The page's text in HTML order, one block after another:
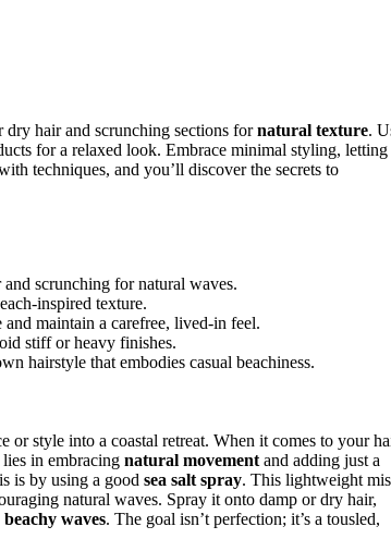
dry hair and scrunching sections fornatural texture.
for a relaxed look. Embrace minimal styling, letting
techniques, and you’ll discover the secrets to
scrunching for natural waves.
inspired texture.
maintain a carefree, lived-in feel.
stiff or heavy finishes.
hairstyle that embodies casual beachiness.
or style into a coastal retreat. When it comes to your
in embracing natural movement and adding just a
is by using a good sea salt spray. This lightweight
natural waves. Spray it onto damp or dry hair,
beachy waves. The goal isn’t perfection; it’s a tousled,